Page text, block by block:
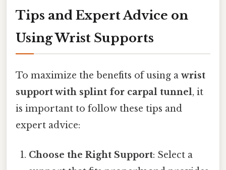
Tips and Expert Advice on
Using Wrist Supports
To maximize the benefits of using a wrist
support with splint for carpal tunnel, it
is important to follow these tips and
expert advice:
Choose the Right Support: Select a